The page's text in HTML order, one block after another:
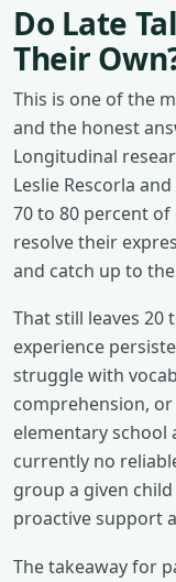
Do Late
Their
This is one of the
and the honest
Longitudinal
Leslie Rescorla
70 to 80 percent
resolve their
and catch up to
That still leaves 20
experience
struggle with
comprehension,
elementary school
currently no
group a given
proactive support
The takeaway for